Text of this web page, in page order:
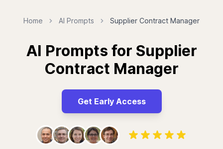
Home AI Prompts Supplier Contract Manager
AI Prompts for Supplier
Contract Manager
Get Early Access